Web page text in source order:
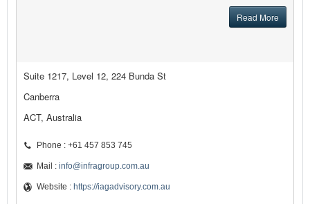
Read More
Suite 1217, Level 12, 224 Bunda St
Canberra
ACT, Australia
Phone : +61 457 853 745
Mail : info@infragroup.com.au
Website : https://iagadvisory.com.au